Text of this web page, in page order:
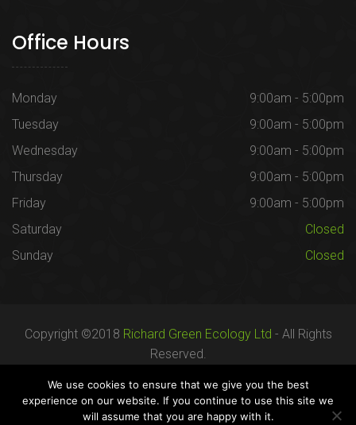
Office Hours
Monday
9:00am - 5:00pm
Tuesday
9:00am - 5:00pm
Wednesday
9:00am - 5:00pm
Thursday
9:00am - 5:00pm
Friday
9:00am - 5:00pm
Saturday
Closed
Sunday
Closed
Copyright ©2018 Richard Green Ecology Ltd - All Rights
Reserved.
We use cookies to ensure that we give you the best
experience on our website. If you continue to use this site we
will assume that you are happy with it.